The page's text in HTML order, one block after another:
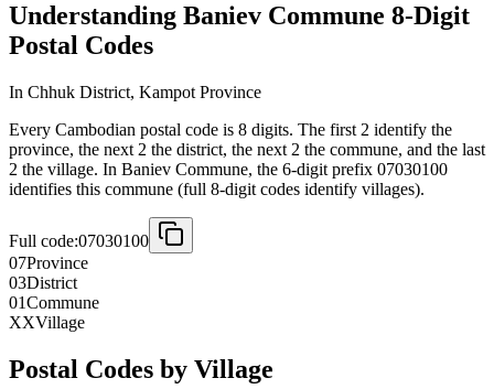
Understanding Baniev Commune 8-Digit
Postal Codes
In Chhuk District, Kampot Province
Every Cambodian postal code is 8 digits. The first 2 identify the
province, the next 2 the district, the next 2 the commune, and the last
2 the village. In Baniev Commune, the 6-digit prefix 07030100
identifies this commune (full 8-digit codes identify villages).
Full code:07030100
07Province
03District
01Commune
XXVillage
Postal Codes by Village